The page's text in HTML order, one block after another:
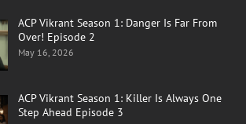
ACP Vikrant Season 1: Danger Is Far From
Over! Episode 2
May 16, 2026
ACP Vikrant Season 1: Killer Is Always One
Step Ahead Episode 3